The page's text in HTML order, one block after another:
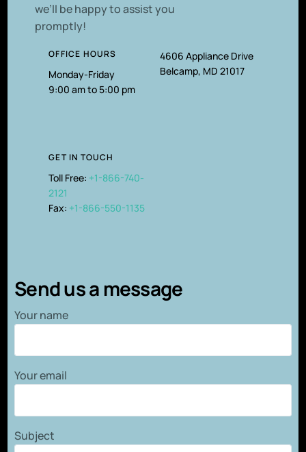
we’ll be happy to assist you
promptly!
OFFICE HOURS
Monday-Friday
9:00 am to 5:00 pm
4606 Appliance Drive
Belcamp, MD 21017
GET IN TOUCH
Toll Free: +1-866-740-
2121
Fax: +1-866-550-1135
Send us a message
Your name
Your email
Subject